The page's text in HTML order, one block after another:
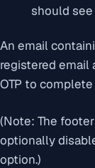
should see
An email
registered email
OTP to
(Note: The
optionally
option.)